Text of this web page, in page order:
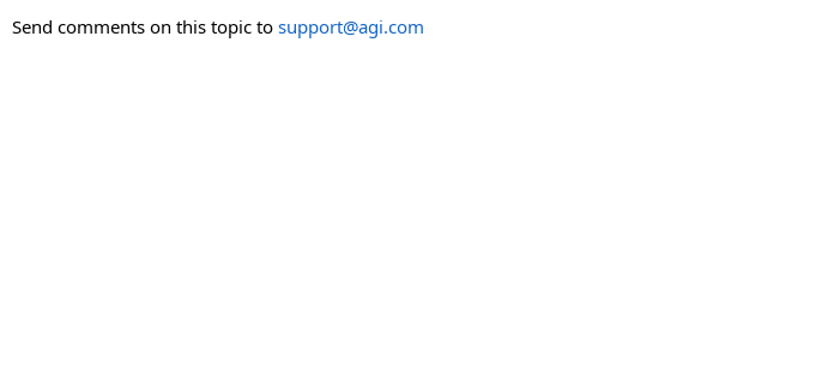
Send comments on this topic to support@agi.com